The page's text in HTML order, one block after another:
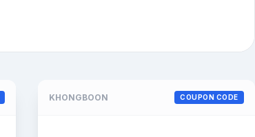
KHONGBOON COUPON CODE